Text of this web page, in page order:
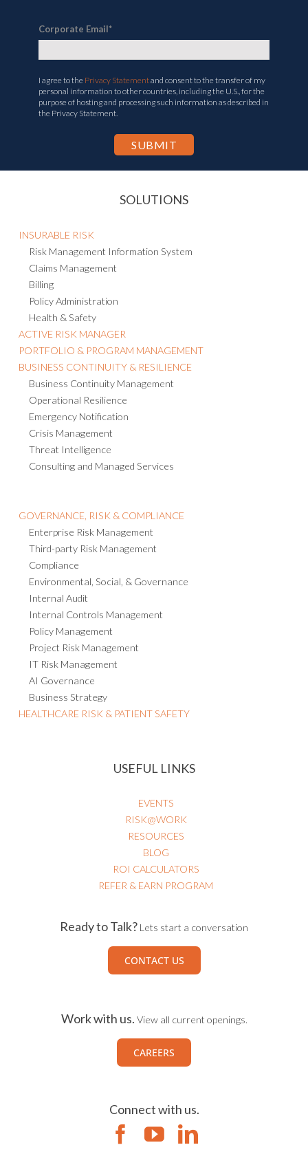
Corporate Email*
I agree to the Privacy Statementand consent to the transfer of my
personal information to other countries, including the U.S., for the
purpose of hosting and processing such information as described in
the Privacy Statement.
SOLUTIONS
INSURABLE RISK
Risk Management Information System
Claims Management
Billing
Policy Administration
Health & Safety
ACTIVE RISK MANAGER
PORTFOLIO & PROGRAM MANAGEMENT
BUSINESS CONTINUITY & RESILIENCE
Business Continuity Management
Operational Resilience
Emergency Notification
Crisis Management
Threat Intelligence
Consulting and Managed Services
GOVERNANCE, RISK & COMPLIANCE
Enterprise Risk Management
Third-party Risk Management
Compliance
Environmental, Social, & Governance
Internal Audit
Internal Controls Management
Policy Management
Project Risk Management
IT Risk Management
AI Governance
Business Strategy
HEALTHCARE RISK & PATIENT SAFETY
USEFUL LINKS
EVENTS
RISK@WORK
RESOURCES
BLOG
ROI CALCULATORS
REFER & EARN PROGRAM
Ready to Talk? Lets start a conversation
CONTACT US
Work with us. View all current openings.
CAREERS
Connect with us.